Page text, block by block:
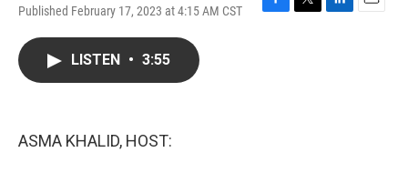
Published February 17, 2023 at 4:15 AM CST
F
T
L
E
LISTEN • 3:55
ASMA KHALID, HOST: